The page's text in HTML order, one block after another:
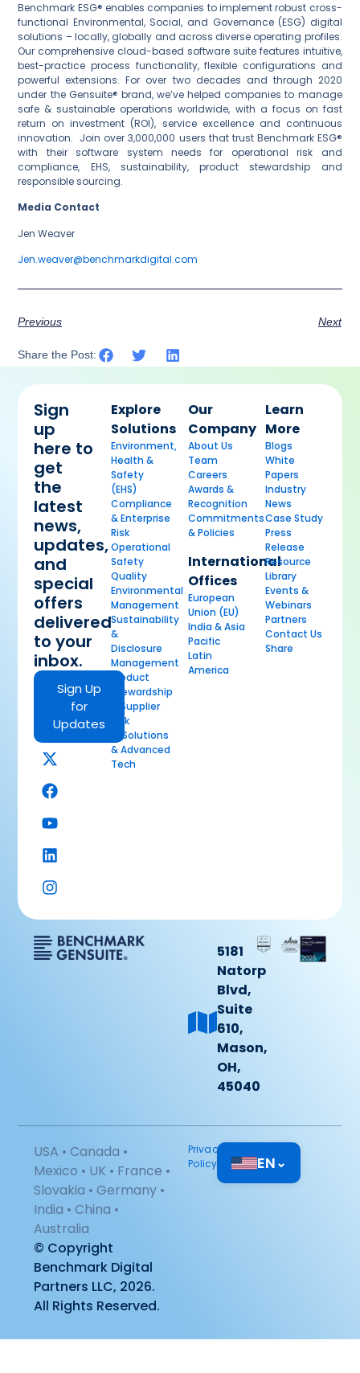
Benchmark ESG® enables companies to implement robust cross-
functional Environmental, Social, and Governance (ESG) digital
solutions – locally, globally and across diverse operating profiles.
Our comprehensive cloud-based software suite features intuitive,
best-practice process functionality, flexible configurations and
powerful extensions. For over two decades and through 2020
under the Gensuite® brand, we’ve helped companies to manage
safe & sustainable operations worldwide, with a focus on fast
return on investment (ROI), service excellence and continuous
innovation. Join over 3,000,000 users that trust Benchmark ESG®
with their software system needs for operational risk and
compliance, EHS, sustainability, product stewardship and
responsible sourcing.
Media Contact
Jen Weaver
Jen.weaver@benchmarkdigital.com
Previous Next
Share the Post:
Sign
up
here to
get
the
latest
news,
updates,
and
special
offers
delivered
to your
inbox.
Sign Up
for
Updates
Explore
Solutions
Environment,
Health &
Safety
(EHS)
Compliance
& Enterprise
Risk
Operational
Safety
Quality
Environmental
Management
Sustainability
&
Disclosure
Management
Product
Stewardship
& Supplier
Risk
AI Solutions
& Advanced
Tech
Our
Company
About Us
Team
Careers
Awards &
Recognition
Commitments
& Policies
International
Offices
European
Union (EU)
India & Asia
Pacific
Latin
America
Learn
More
Blogs
White
Papers
Industry
News
Case Study
Press
Release
Resource
Library
Events &
Webinars
Partners
Contact Us
Share
5181
Natorp
Blvd,
Suite
610,
Mason,
OH,
45040
USA • Canada •
Mexico • UK • France •
Slovakia • Germany •
India • China •
Australia
© Copyright
Benchmark Digital
Partners LLC, 2026.
All Rights Reserved.
Privacy
Policy
EN⌄